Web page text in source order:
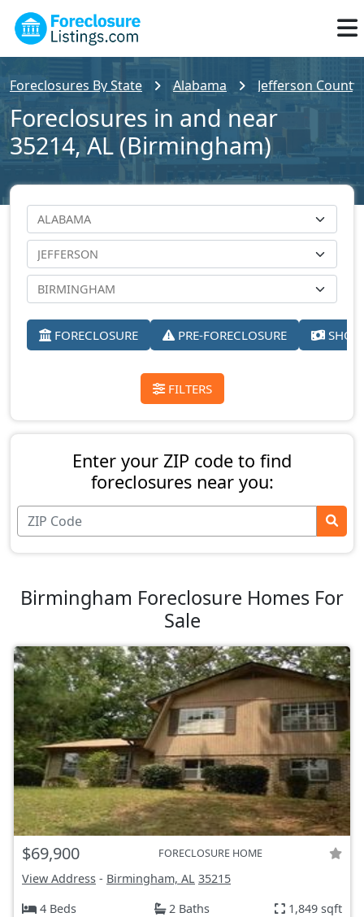
Foreclosures By State Alabama Jefferson County
Foreclosures in and near
35214, AL (Birmingham)
FORECLOSURE PRE-FORECLOSURE
FILTERS
Enter your ZIP code to find
foreclosures near you:
Birmingham Foreclosure Homes For
Sale
$69,900 FORECLOSURE HOME
View Address - Birmingham, AL 35215
4 Beds
2 Baths 1,849 sqft